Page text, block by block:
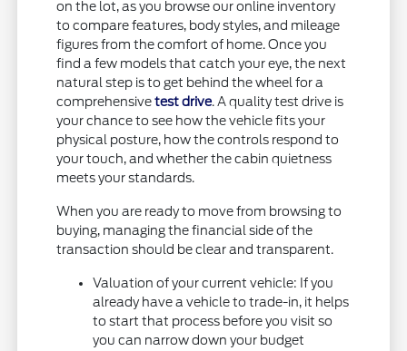
on the lot, as you browse our online inventory
to compare features, body styles, and mileage
figures from the comfort of home. Once you
find a few models that catch your eye, the next
natural step is to get behind the wheel for a
comprehensivetest drive. A quality test drive is
your chance to see how the vehicle fits your
physical posture, how the controls respond to
your touch, and whether the cabin quietness
meets your standards.
When you are ready to move from browsing to
buying, managing the financial side of the
transaction should be clear and transparent.
Valuation of your current vehicle: If you
already have a vehicle to trade-in, it helps
to start that process before you visit so
you can narrow down your budget